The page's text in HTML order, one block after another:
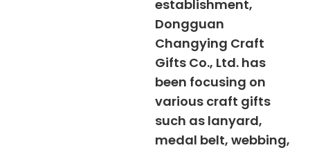
establishment,
Dongguan
Changying Craft
Gifts Co., Ltd. has
been focusing on
various craft gifts
such as lanyard,
medal belt, webbing,